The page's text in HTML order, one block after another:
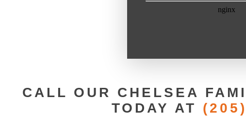
CALL OUR CHELSEA
TODAY AT